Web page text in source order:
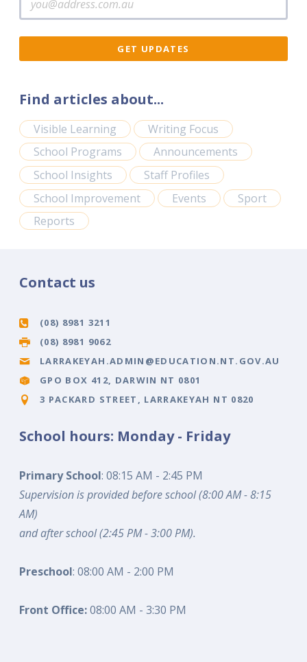
Find articles about...
Visible Learning
Writing Focus
School Programs
Announcements
School Insights
Staff Profiles
School Improvement
Events
Sport
Reports
Contact us
(08) 8981 3211
(08) 8981 9062
LARRAKEYAH.ADMIN@EDUCATION.NT.GOV.AU
GPO BOX 412, DARWIN NT 0801
3 PACKARD STREET, LARRAKEYAH NT 0820
School hours: Monday - Friday
Primary School: 08:15 AM - 2:45 PM
Supervision is provided before school (8:00 AM - 8:15
AM)
and after school (2:45 PM - 3:00 PM).
Preschool: 08:00 AM - 2:00 PM
Front Office:08:00 AM - 3:30 PM